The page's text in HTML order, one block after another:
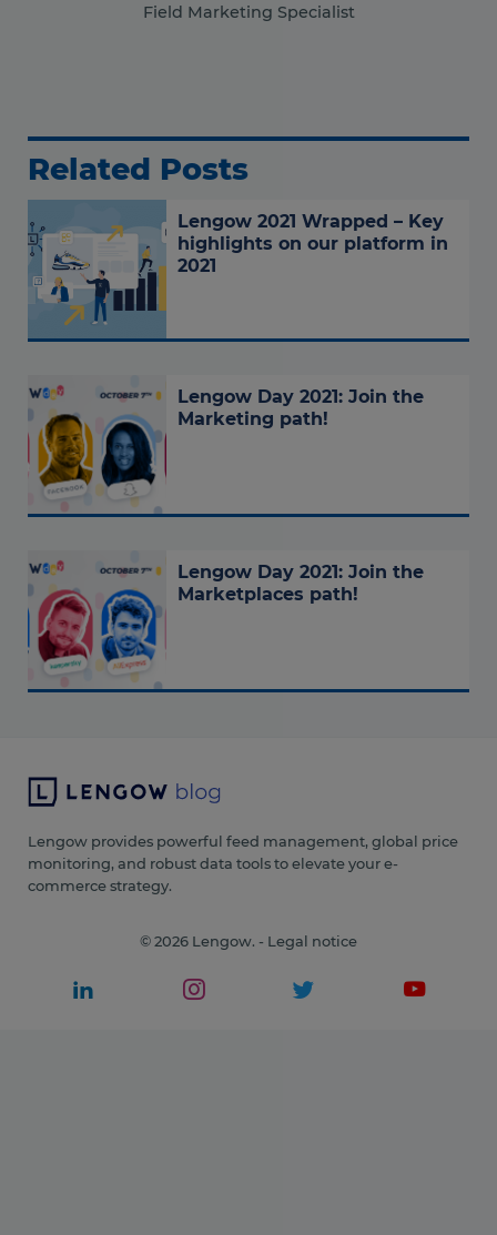
Field Marketing Specialist
Related Posts
Lengow 2021 Wrapped – Key
highlights on our platform in
2021
Lengow Day 2021: Join the
Marketing path!
Lengow Day 2021: Join the
Marketplaces path!
Lengow provides powerful feed management, global price
monitoring, and robust data tools to elevate your e-
commerce strategy.
© 2026 Lengow. - Legal notice